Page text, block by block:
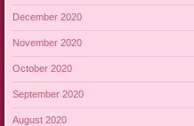
December 2020
November 2020
October 2020
September 2020
August 2020